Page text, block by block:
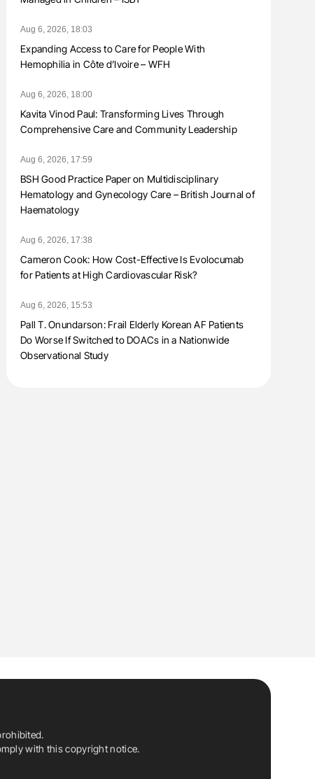
Aug 6, 2026, 18:03
Expanding Access to Care for People With
Hemophilia in Côte d’Ivoire – WFH
Aug 6, 2026, 18:00
Kavita Vinod Paul: Transforming Lives Through
Comprehensive Care and Community Leadership
Aug 6, 2026, 17:59
BSH Good Practice Paper on Multidisciplinary
Hematology and Gynecology Care – British Journal of
Haematology
Aug 6, 2026, 17:38
Cameron Cook: How Cost-Effective Is Evolocumab
for Patients at High Cardiovascular Risk?
Aug 6, 2026, 15:53
Pall T. Onundarson: Frail Elderly Korean AF Patients
Do Worse If Switched to DOACs in a Nationwide
Observational Study
with this copyright notice.